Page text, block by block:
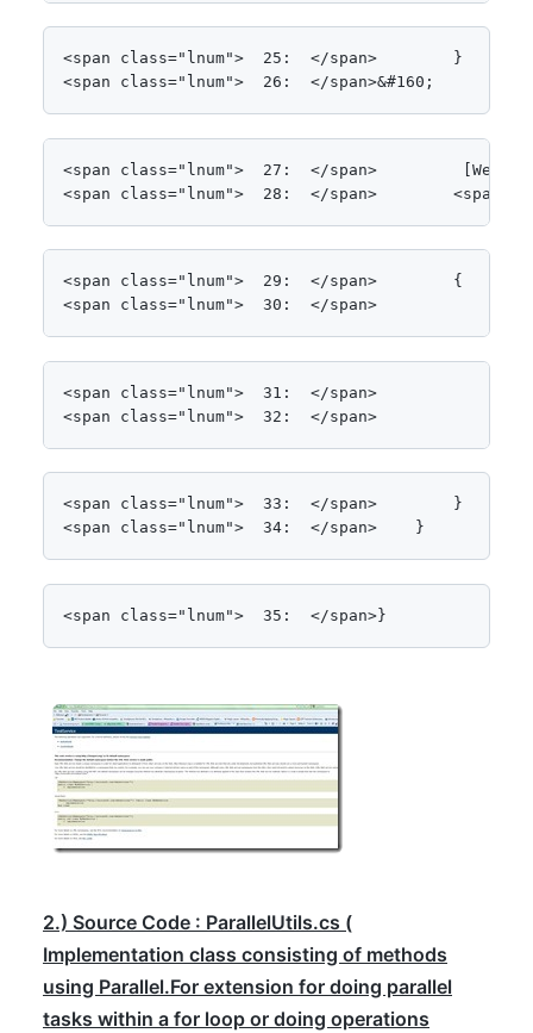
<span class="lnum">  25:  </span>        }
<span class="lnum">  26:  </span>&#160;
<span class="lnum">  27:  </span>
<span class="lnum">  28:  </span>        <span
<span class="lnum">  29:  </span>        {
<span class="lnum">  30:  </span>
<span class="lnum">  31:  </span>
<span class="lnum">  32:  </span>
<span class="lnum">  33:  </span>        }
<span class="lnum">  34:  </span>    }
<span class="lnum">  35:  </span>}
2.) Source Code : ParallelUtils.cs (
Implementation class consisting of methods
using Parallel.For extension for doing parallel
tasks within a for loop or doing operations